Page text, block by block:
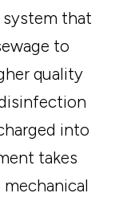
that
to
quality
into
takes